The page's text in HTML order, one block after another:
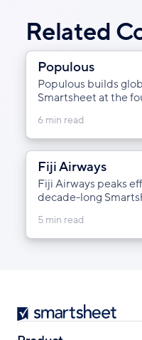
Related
Populous
Populous builds
Smartsheet at the
6 min read
Fiji Airways
Fiji Airways peaks
decade-long
5 min read
Smartsheet